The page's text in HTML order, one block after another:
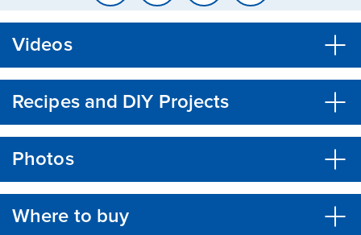
Videos
Recipes and DIY Projects
Photos
Where to buy